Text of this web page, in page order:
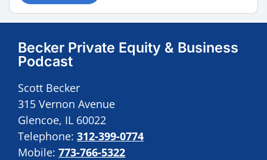
Becker Private Equity & Business
Podcast
Scott Becker
315 Vernon Avenue
Glencoe, IL 60022
Telephone: 312-399-0774
Mobile: 773-766-5322